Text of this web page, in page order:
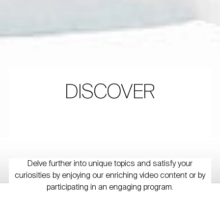
DISCOVER
Delve further into unique topics and satisfy your
curiosities by enjoying our enriching video content or by
participating in an engaging program.